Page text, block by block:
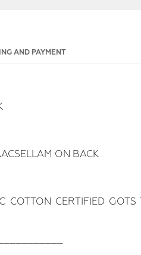
AND PAYMENT
ON BACK
COTTON CERTIFIED GOTS